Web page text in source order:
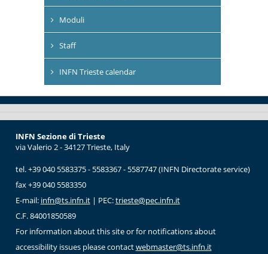
Moduli
Staff
INFN Trieste calendar
INFN Sezione di Trieste
via Valerio 2 - 34127 Trieste, Italy
tel. +39 040 5583375 - 5583367 - 5587747 (INFN Directorate service)
fax +39 040 5583350
E-mail: infn@ts.infn.it| PEC:trieste@pec.infn.it
C.F. 84001850589
For information about this site or for notifications about
accessibility issues please contactwebmaster@ts.infn.it